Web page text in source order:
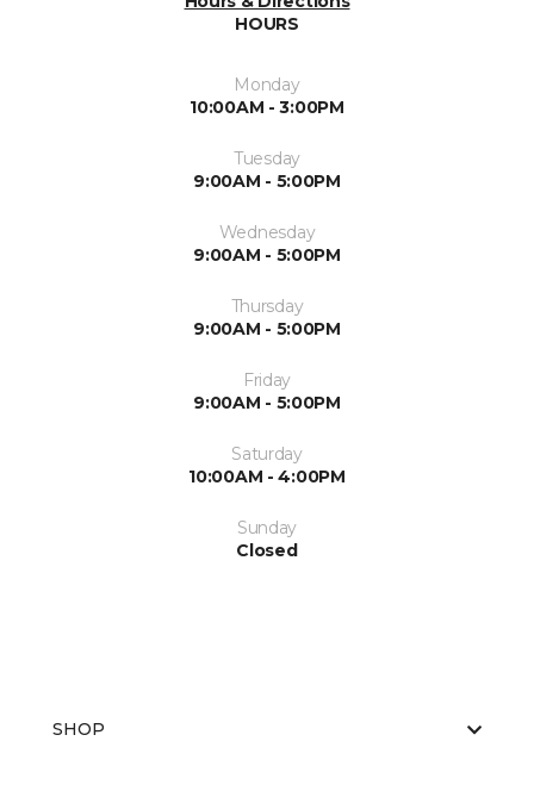
HOURS
Monday
10:00AM - 3:00PM
Tuesday
9:00AM - 5:00PM
Wednesday
9:00AM - 5:00PM
Thursday
9:00AM - 5:00PM
Friday
9:00AM - 5:00PM
Saturday
10:00AM - 4:00PM
Sunday
Closed
SHOP